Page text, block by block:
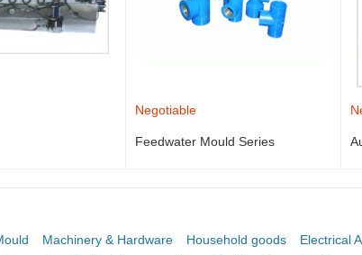
Negotiable
Feedwater Mould Series
Machinery & Hardware Household goods Electrical